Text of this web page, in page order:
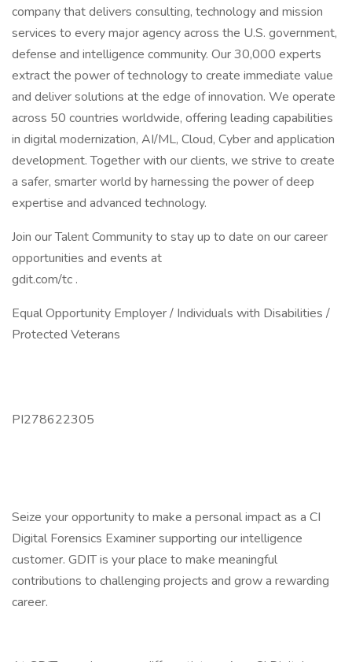
company that delivers consulting, technology and mission
services to every major agency across the U.S. government,
defense and intelligence community. Our 30,000 experts
extract the power of technology to create immediate value
and deliver solutions at the edge of innovation. We operate
across 50 countries worldwide, offering leading capabilities
in digital modernization, AI/ML, Cloud, Cyber and application
development. Together with our clients, we strive to create
a safer, smarter world by harnessing the power of deep
expertise and advanced technology.
Join our Talent Community to stay up to date on our career
opportunities and events at
gdit.com/tc .
Equal Opportunity Employer / Individuals with Disabilities /
Protected Veterans
PI278622305
Seize your opportunity to make a personal impact as a CI
Digital Forensics Examiner supporting our intelligence
customer. GDIT is your place to make meaningful
contributions to challenging projects and grow a rewarding
career.